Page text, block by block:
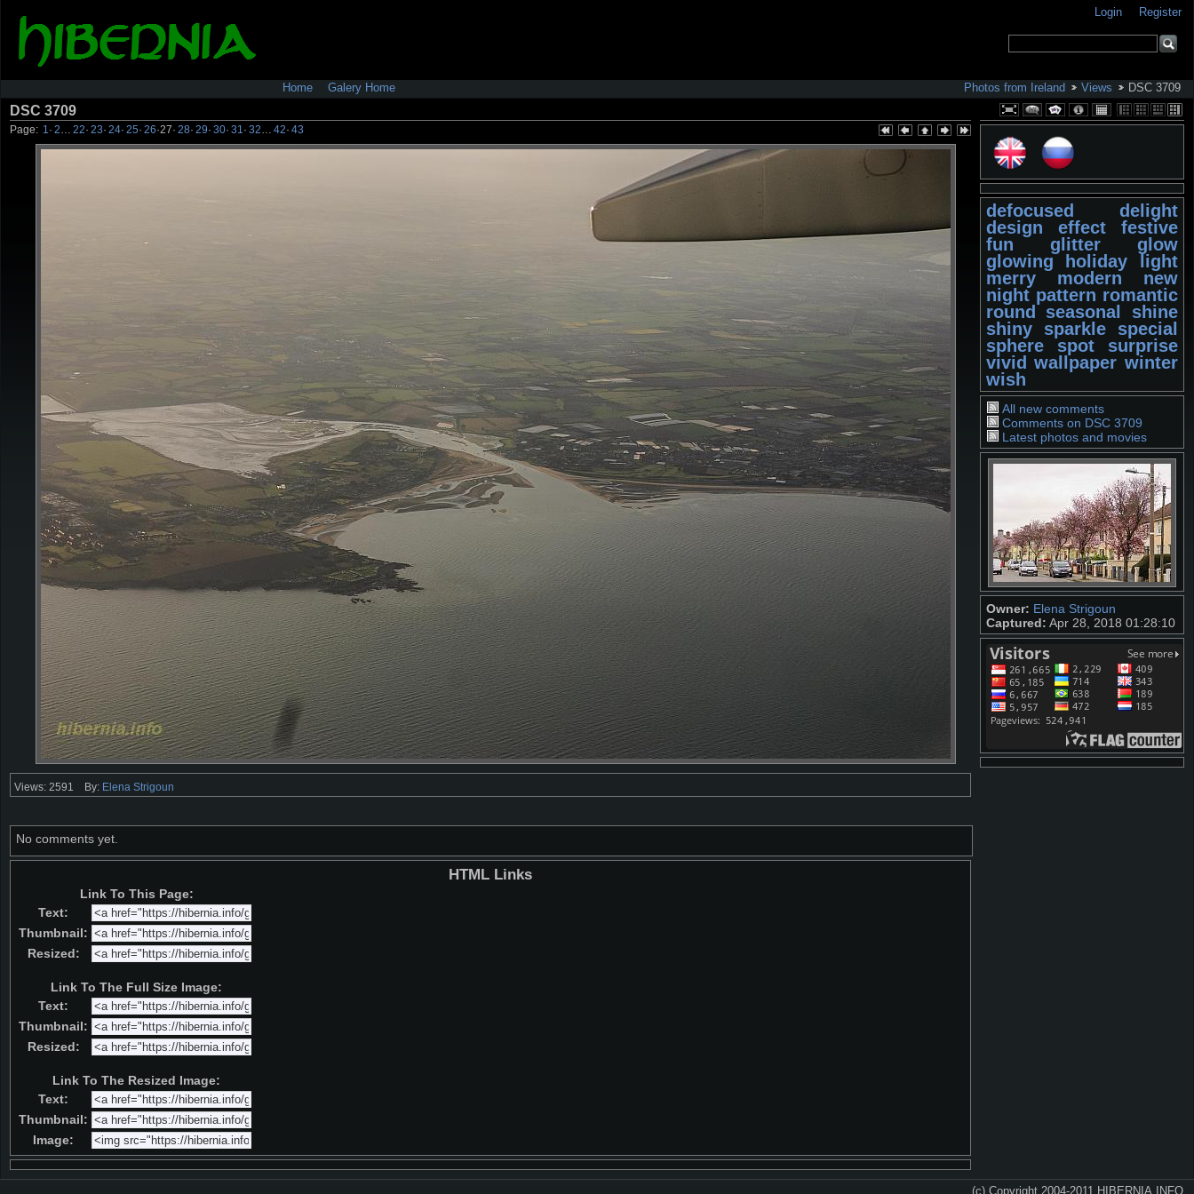
Home Galery Home
Login Register
Photos from Ireland Views DSC 3709
defocused
delight
design
effect
festive
fun
glitter
glow
glowing
holiday
light
merry
modern
new
night pattern romantic
round
seasonal
shine
shiny
sparkle
special
sphere
spot
surprise
vivid wallpaper winter
wish
All new comments
Comments on DSC 3709
Latest photos and movies
Owner: Elena Strigoun
Captured: Apr 28, 2018 01:28:10
DSC 3709
Page: 1 · 2 22· 23· 24· 25· 26·27· 28· 29· 30· 31 · 32 42· 43
Views: 2591 By: Elena Strigoun
No comments yet.
HTML Links
Link To This Page:
Text:
Thumbnail:
Resized:
Link To The Full Size Image:
Text:
Thumbnail:
Resized:
Link To The Resized Image:
Text:
Thumbnail:
Image:
(c) Copyright 2004-2011 HIBERNIA.INFO